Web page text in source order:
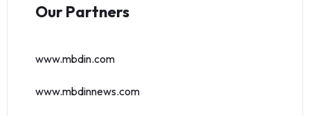
Our Partners
www.mbdin.com
www.mbdinnews.com